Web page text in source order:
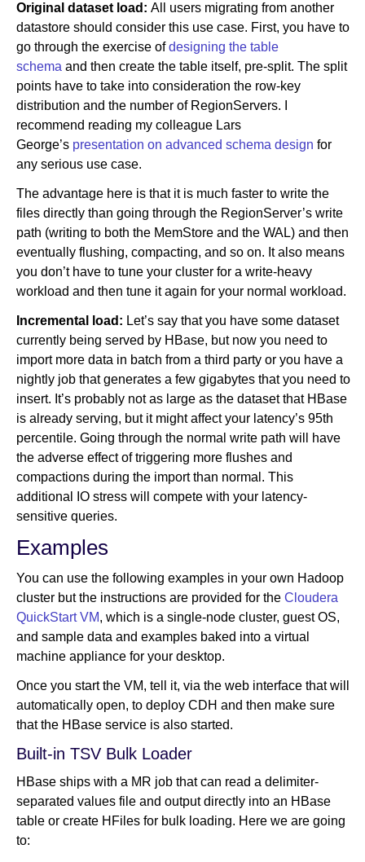
Original dataset load: All users migrating from another
datastore should consider this use case. First, you have to
go through the exercise ofdesigning the table
schema and then create the table itself, pre-split. The split
points have to take into consideration the row-key
distribution and the number of RegionServers. I
recommend reading my colleague Lars
George’s presentation on advanced schema design for
any serious use case.
The advantage here is that it is much faster to write the
files directly than going through the RegionServer’s write
path (writing to both the MemStore and the WAL) and then
eventually flushing, compacting, and so on. It also means
you don’t have to tune your cluster for a write-heavy
workload and then tune it again for your normal workload.
Incremental load: Let’s say that you have some dataset
currently being served by HBase, but now you need to
import more data in batch from a third party or you have a
nightly job that generates a few gigabytes that you need to
insert. It’s probably not as large as the dataset that HBase
is already serving, but it might affect your latency’s 95th
percentile. Going through the normal write path will have
the adverse effect of triggering more flushes and
compactions during the import than normal. This
additional IO stress will compete with your latency-
sensitive queries.
Examples
You can use the following examples in your own Hadoop
cluster but the instructions are provided for the Cloudera
QuickStart VM, which is a single-node cluster, guest OS,
and sample data and examples baked into a virtual
machine appliance for your desktop.
Once you start the VM, tell it, via the web interface that will
automatically open, to deploy CDH and then make sure
that the HBase service is also started.
Built-in TSV Bulk Loader
HBase ships with a MR job that can read a delimiter-
separated values file and output directly into an HBase
table or create HFiles for bulk loading. Here we are going
to: